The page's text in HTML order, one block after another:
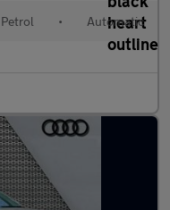
Petrol • Automatic